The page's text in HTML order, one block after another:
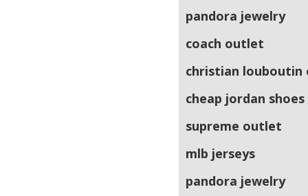
pandora jewelry
coach outlet
christian
cheap jordan shoes
supreme outlet
mlb jerseys
pandora jewelry